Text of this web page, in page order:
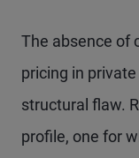
The absence of
pricing in
structural flaw.
profile, one for